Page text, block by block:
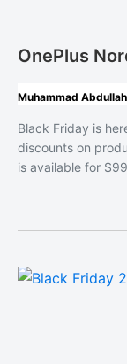
OnePlus
Muhammad Abdullah
Black Friday is
discounts on
is available for